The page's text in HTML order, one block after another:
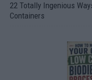
22 Totally Ingenious
Containers